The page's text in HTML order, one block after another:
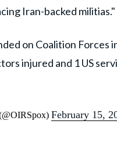
Iran-backed militias."
on Coalition Forces
injured and 1 US
February 15,